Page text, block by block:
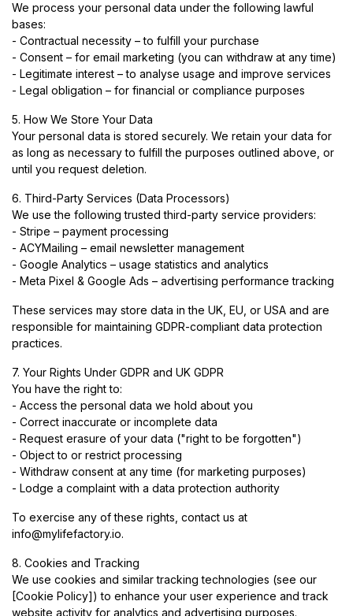
We process your personal data under the following lawful
bases:
- Contractual necessity – to fulfill your purchase
- Consent – for email marketing (you can withdraw at any time)
- Legitimate interest – to analyse usage and improve services
- Legal obligation – for financial or compliance purposes
5. How We Store Your Data
Your personal data is stored securely. We retain your data for
as long as necessary to fulfill the purposes outlined above, or
until you request deletion.
6. Third-Party Services (Data Processors)
We use the following trusted third-party service providers:
- Stripe – payment processing
- ACYMailing – email newsletter management
- Google Analytics – usage statistics and analytics
- Meta Pixel & Google Ads – advertising performance tracking
These services may store data in the UK, EU, or USA and are
responsible for maintaining GDPR-compliant data protection
practices.
7. Your Rights Under GDPR and UK GDPR
You have the right to:
- Access the personal data we hold about you
- Correct inaccurate or incomplete data
- Request erasure of your data ("right to be forgotten")
- Object to or restrict processing
- Withdraw consent at any time (for marketing purposes)
- Lodge a complaint with a data protection authority
To exercise any of these rights, contact us at
info@mylifefactory.io.
8. Cookies and Tracking
We use cookies and similar tracking technologies (see our
[Cookie Policy]) to enhance your user experience and track
website activity for analytics and advertising purposes.